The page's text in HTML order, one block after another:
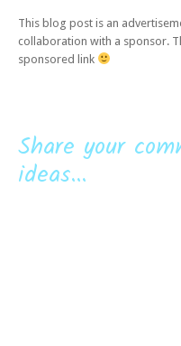
This blog post is an
collaboration with a sponsor.
sponsored link
Share your
ideas...